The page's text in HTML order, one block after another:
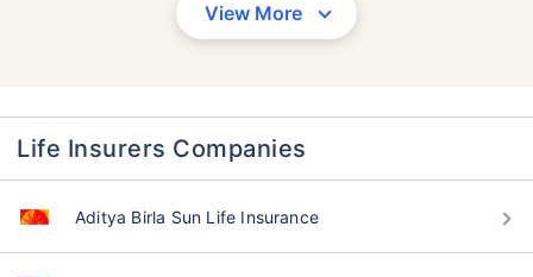
View More
Life Insurers Companies
Aditya Birla Sun Life Insurance